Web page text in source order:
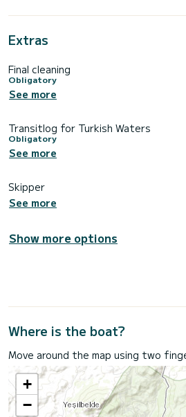
Extras
Final cleaning
Obligatory
See more
Transitlog for Turkish Waters
Obligatory
See more
Skipper
See more
Show more options
Where is the boat?
Move around the map using two
+
−